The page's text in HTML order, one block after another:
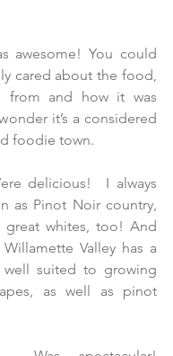
awesome! You could
cared about the food,
from and how it was
it’s a considered
foodie town.
delicious!  I always
as Pinot Noir country,
great whites, too! And
Valley has a
suited to growing
as well as pinot